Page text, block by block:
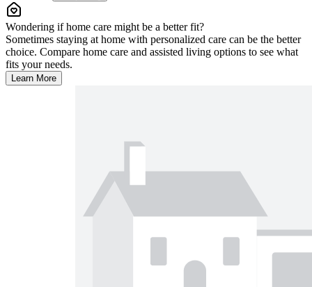
Wondering if home care might be a better fit?
Sometimes staying at home with personalized care can be the better
choice. Compare home care and assisted living options to see what
fits your needs.
Learn More